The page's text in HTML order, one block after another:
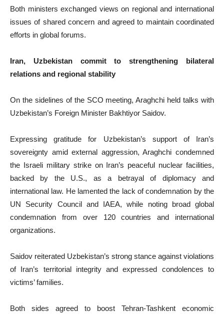
Both ministers exchanged views on regional and international
issues of shared concern and agreed to maintain coordinated
efforts in global forums.
Iran, Uzbekistan commit to strengthening bilateral
relations and regional stability
On the sidelines of the SCO meeting, Araghchi held talks with
Uzbekistan’s Foreign Minister Bakhtiyor Saidov.
Expressing gratitude for Uzbekistan’s support of Iran’s
sovereignty amid external aggression, Araghchi condemned
the Israeli military strike on Iran’s peaceful nuclear facilities,
backed by the U.S., as a betrayal of diplomacy and
international law. He lamented the lack of condemnation by the
UN Security Council and IAEA, while noting broad global
condemnation from over 120 countries and international
organizations.
Saidov reiterated Uzbekistan’s strong stance against violations
of Iran’s territorial integrity and expressed condolences to
victims’ families.
Both sides agreed to boost Tehran-Tashkent economic